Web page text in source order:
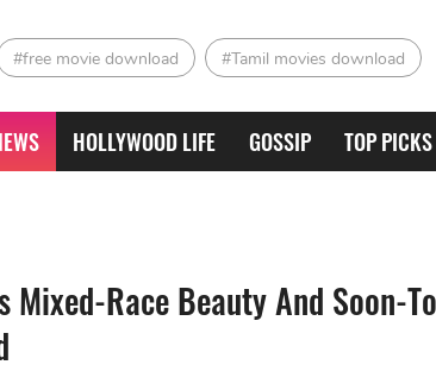
#free movie download #Tamil movies download
HOLLYWOOD LIFE GOSSIP TOP PICKS
Race Beauty And Soon-